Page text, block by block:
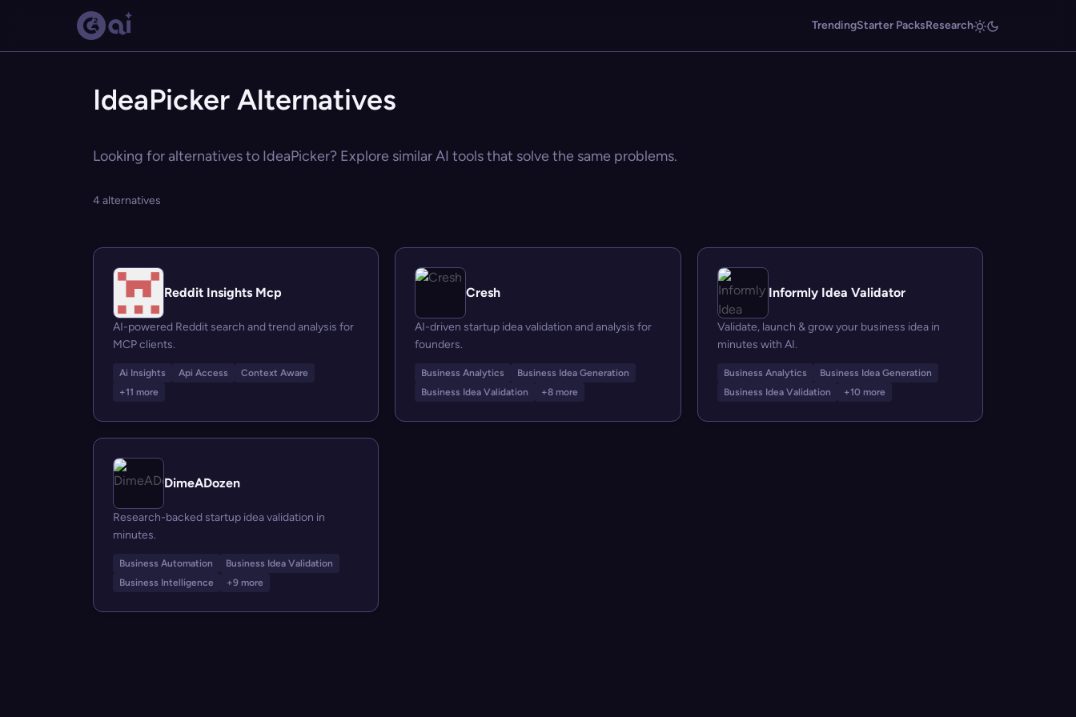
TrendingStarter PacksResearch
IdeaPicker Alternatives
Looking for alternatives to IdeaPicker? Explore similar AI tools that solve the same problems.
4 alternatives
Reddit Insights Mcp
AI-powered Reddit search and trend analysis for
MCP clients.
Ai Insights Api Access
Context Aware
+11 more
Cresh
AI-driven startup idea validation and analysis for
founders.
Business Analytics
Business Idea Generation
Business Idea Validation
+8 more
Informly Idea Validator
Validate, launch & grow your business idea in
minutes with AI.
Business Analytics
Business Idea Generation
Business Idea Validation
+10 more
DimeADozen
Research-backed startup idea validation in
minutes.
Business Automation
Business Idea Validation
Business Intelligence
+9 more